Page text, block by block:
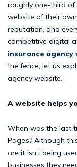
roughly one-third of
website of their
reputation, and
competitive digital
insurance agency
the fence, let us
agency website.
A website helps
When was the last
Pages? Although
are it isn’t being
businesses they